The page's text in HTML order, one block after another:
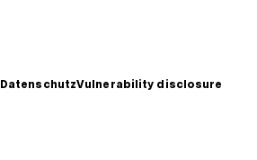
DatenschutzVulnerability disclosure